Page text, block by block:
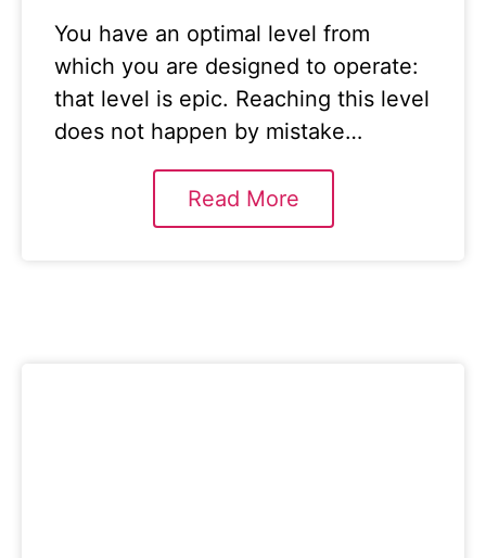
You have an optimal level from
which you are designed to operate:
that level is epic. Reaching this level
does not happen by mistake…
Read More